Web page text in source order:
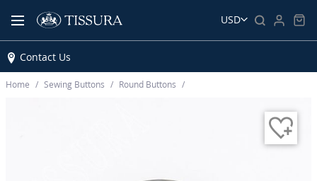
USD
Contact Us
Home Sewing Buttons Round Buttons